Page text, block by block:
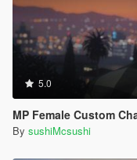
5.0
MP Female Custom
By sushiMcsushi